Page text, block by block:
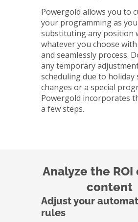
Powergold allows you to
your programming as
substituting any position
whatever you choose
and seamlessly process.
any temporary
scheduling due to holiday
changes or a special
Powergold incorporates
a few steps.
Analyze the ROI
content
Adjust your
rules